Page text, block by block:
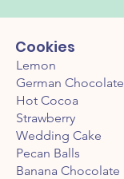
Cookies
Lemon
German Chocolate
Hot Cocoa
Strawberry
Wedding Cake
Pecan Balls
Banana Chocolate